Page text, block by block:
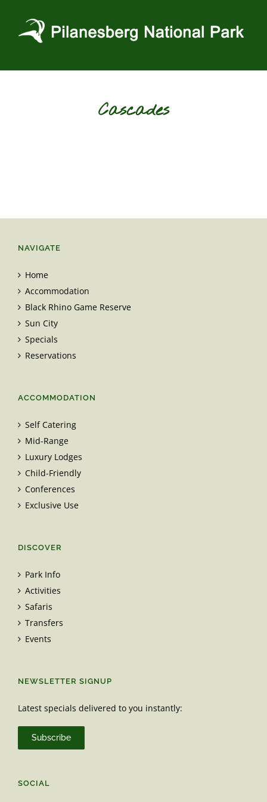
content
Cascades
NAVIGATE
Home
Accommodation
Black Rhino Game Reserve
Sun City
Specials
Reservations
ACCOMMODATION
Self Catering
Mid-Range
Luxury Lodges
Child-Friendly
Conferences
Exclusive Use
DISCOVER
Park Info
Activities
Safaris
Transfers
Events
NEWSLETTER SIGNUP
Latest specials delivered to you instantly:
Subscribe
SOCIAL